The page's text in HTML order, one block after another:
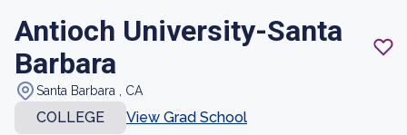
Antioch University-Santa
Barbara
Santa Barbara , CA
COLLEGE
View Grad School